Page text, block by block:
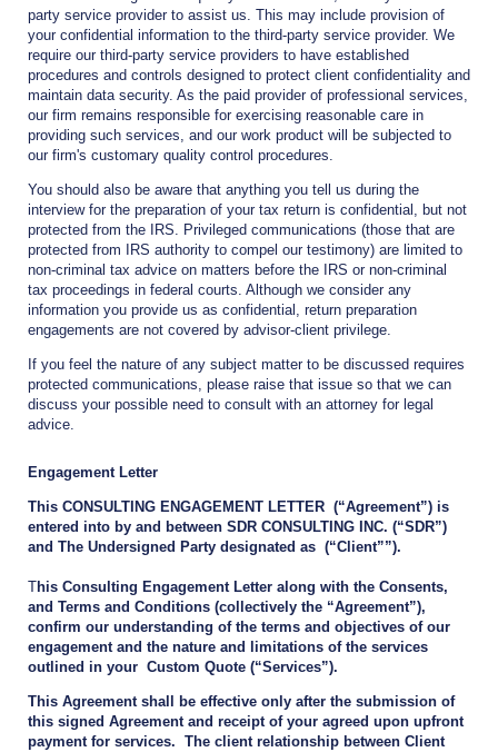
party service provider to assist us. This may include provision of
your confidential information to the third-party service provider. We
require our third-party service providers to have established
procedures and controls designed to protect client confidentiality and
maintain data security. As the paid provider of professional services,
our firm remains responsible for exercising reasonable care in
providing such services, and our work product will be subjected to
our firm's customary quality control procedures.
You should also be aware that anything you tell us during the
interview for the preparation of your tax return is confidential, but not
protected from the IRS. Privileged communications (those that are
protected from IRS authority to compel our testimony) are limited to
non-criminal tax advice on matters before the IRS or non-criminal
tax proceedings in federal courts. Although we consider any
information you provide us as confidential, return preparation
engagements are not covered by advisor-client privilege.
If you feel the nature of any subject matter to be discussed requires
protected communications, please raise that issue so that we can
discuss your possible need to consult with an attorney for legal
advice.
Engagement Letter
This CONSULTING ENGAGEMENT LETTER (“Agreement”) is
entered into by and between SDR CONSULTING INC. (“SDR”)
and The Undersigned Party designated as (“Client””).
This Consulting Engagement Letter along with the Consents,
and Terms and Conditions (collectively the “Agreement”),
confirm our understanding of the terms and objectives of our
engagement and the nature and limitations of the services
outlined in your Custom Quote (“Services”).
This Agreement shall be effective only after the submission of
this signed Agreement and receipt of your agreed upon upfront
payment for services. The client relationship between Client